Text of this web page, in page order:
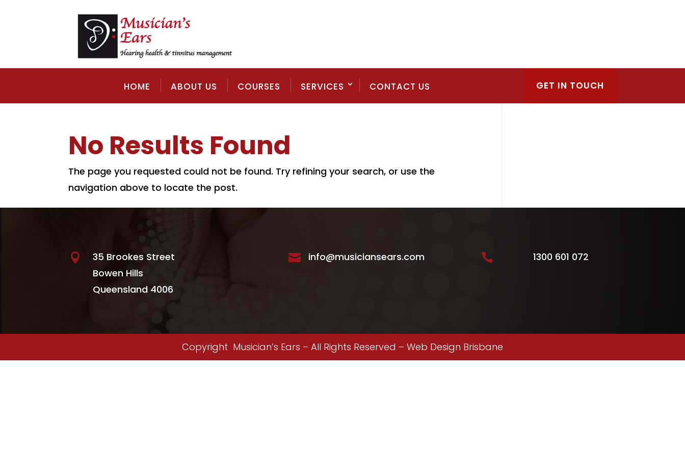
HOME ABOUT US COURSES SERVICES CONTACT US GET IN TOUCH
No Results Found
The page you requested could not be found. Try refining your search, or use the
navigation above to locate the post.

35 Brookes Street
Bowen Hills
Queensland 4006
 info@musiciansears.com  1300 601 072
Copyright Musician’s Ears – All Rights Reserved – Web Design Brisbane